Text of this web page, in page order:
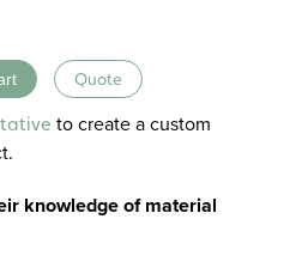
Quote
to create a custom
knowledge of material